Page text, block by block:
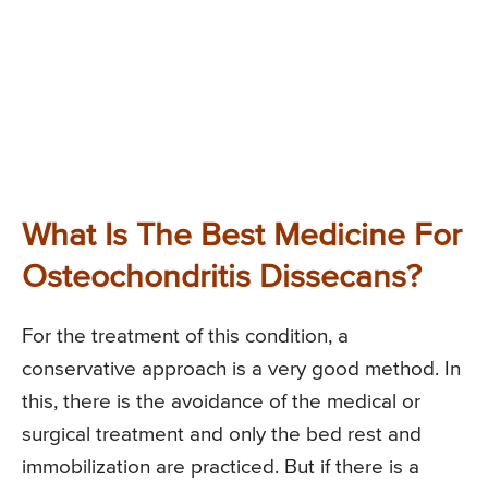
What Is The Best Medicine For
Osteochondritis Dissecans?
For the treatment of this condition, a
conservative approach is a very good method. In
this, there is the avoidance of the medical or
surgical treatment and only the bed rest and
immobilization are practiced. But if there is a